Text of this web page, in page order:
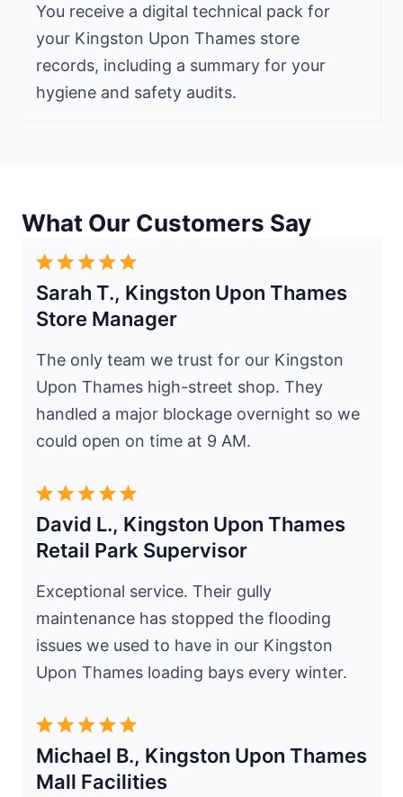
You receive a digital technical pack for
your Kingston Upon Thames store
records, including a summary for your
hygiene and safety audits.
What Our Customers Say
Sarah T., Kingston Upon Thames
Store Manager
The only team we trust for our Kingston
Upon Thames high-street shop. They
handled a major blockage overnight so we
could open on time at 9 AM.
David L., Kingston Upon Thames
Retail Park Supervisor
Exceptional service. Their gully
maintenance has stopped the flooding
issues we used to have in our Kingston
Upon Thames loading bays every winter.
Michael B., Kingston Upon Thames
Mall Facilities